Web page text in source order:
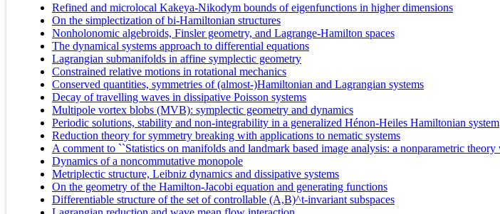
Refined and microlocal Kakeya-Nikodym bounds of eigenfunctions in higher dimensions
On the simplectization of bi-Hamiltonian structures
Nonholonomic algebroids, Finsler geometry, and Lagrange-Hamilton spaces
The dynamical systems approach to differential equations
Lagrangian submanifolds in affine symplectic geometry
Constrained relative motions in rotational mechanics
Conserved quantities, symmetries of (almost-)Hamiltonian and Lagrangian systems
Decay of travelling waves in dissipative Poisson systems
Multipole vortex blobs (MVB): symplectic geometry and dynamics
Periodic solutions, stability and non-integrability in a generalized Hénon-Heiles Hamiltonian system
Reduction theory for symmetry breaking with applications to nematic systems
A comment to ``Statistics on manifolds and landmark based image analysis: a nonparametric
Dynamics of a noncommutative monopole
Metriplectic structure, Leibniz dynamics and dissipative systems
On the geometry of the Hamilton-Jacobi equation and generating functions
Differentiable structure of the set of controllable (A,B)^t-invariant subspaces